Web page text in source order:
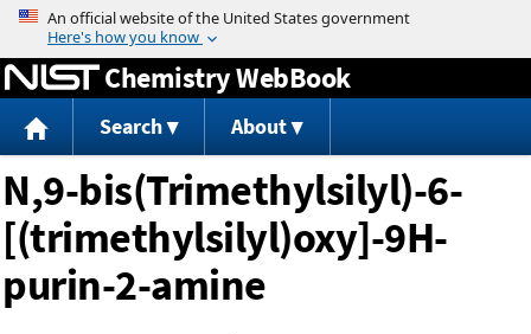
Jump to content
Chemistry WebBook
Search About
N,9-bis(Trimethylsilyl)-6-
[(trimethylsilyl)oxy]-9H-
purin-2-amine